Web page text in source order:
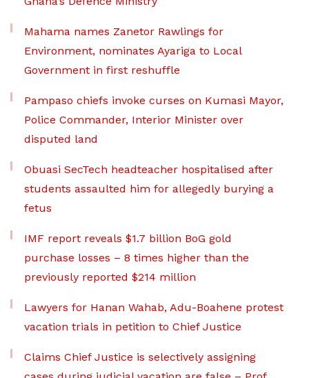
Mahama names Zanetor Rawlings for
Environment, nominates Ayariga to Local
Government in first reshuffle
Pampaso chiefs invoke curses on Kumasi Mayor,
Police Commander, Interior Minister over
disputed land
Obuasi SecTech headteacher hospitalised after
students assaulted him for allegedly burying a
fetus
IMF report reveals $1.7 billion BoG gold
purchase losses – 8 times higher than the
previously reported $214 million
Lawyers for Hanan Wahab, Adu-Boahene protest
vacation trials in petition to Chief Justice
Claims Chief Justice is selectively assigning